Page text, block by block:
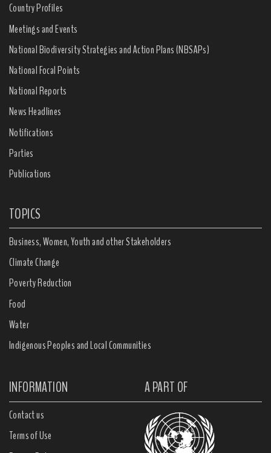
Country Profiles
Meetings and Events
National Biodiversity Strategies and Action Plans (NBSAPs)
National Focal Points
National Reports
News Headlines
Notifications
Parties
Publications
TOPICS
Business, Women, Youth and other Stakeholders
Climate Change
Poverty Reduction
Food
Water
Indigenous Peoples and Local Communities
INFORMATION A PART OF
Contact us
Terms of Use